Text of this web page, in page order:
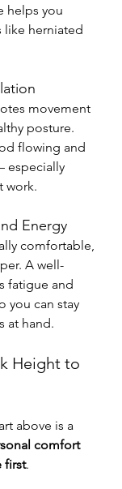
helps you
like herniated
movement
posture.
flowing and
especially
work.
Energy
comfortable,
A well-
fatigue and
you can stay
at hand.
Height to
above is a
comfort
first.